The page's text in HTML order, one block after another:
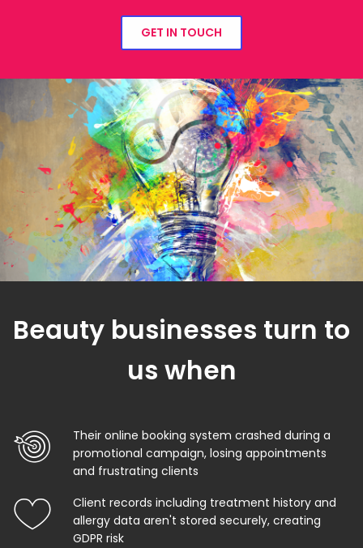
GET IN TOUCH
Beauty businesses turn to
us when
Their online booking system crashed during a
promotional campaign, losing appointments
and frustrating clients
Client records including treatment history and
allergy data aren't stored securely, creating
GDPR risk